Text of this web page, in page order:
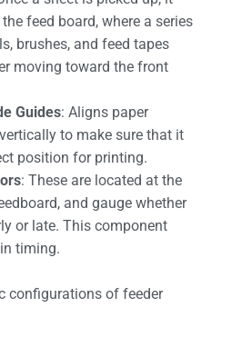
feed board, where a series
brushes, and feed tapes
moving toward the front
Guides: Aligns paper
to make sure that it
position for printing.
: These are located at the
and gauge whether
or late. This component
timing.
configurations of feeder